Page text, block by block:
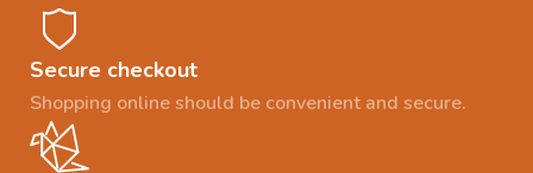
Secure checkout
Shopping online should be convenient and secure.